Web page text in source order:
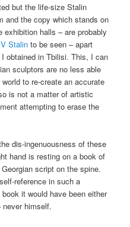
but the life-size Stalin
and the copy which stands on
halls – are probably
Stalin to be seen – apart
obtained in Tbilisi. This, I can
sculptors are no less able
to re-create an accurate
is not a matter of artistic
attempting to erase the
dis-ingenuousness of these
hand is resting on a book of
script on the spine.
reference in such a
it would have been either
never himself.